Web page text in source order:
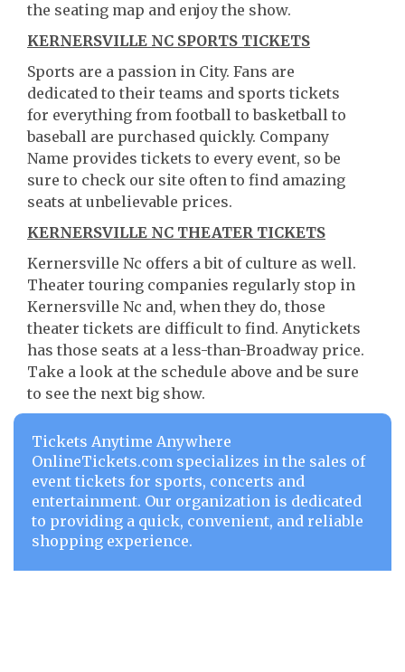
the seating map and enjoy the show.
KERNERSVILLE NC SPORTS TICKETS
Sports are a passion in City. Fans are
dedicated to their teams and sports tickets
for everything from football to basketball to
baseball are purchased quickly. Company
Name provides tickets to every event, so be
sure to check our site often to find amazing
seats at unbelievable prices.
KERNERSVILLE NC THEATER TICKETS
Kernersville Nc offers a bit of culture as well.
Theater touring companies regularly stop in
Kernersville Nc and, when they do, those
theater tickets are difficult to find. Anytickets
has those seats at a less-than-Broadway price.
Take a look at the schedule above and be sure
to see the next big show.
Tickets Anytime Anywhere
OnlineTickets.com specializes in the sales of
event tickets for sports, concerts and
entertainment. Our organization is dedicated
to providing a quick, convenient, and reliable
shopping experience.